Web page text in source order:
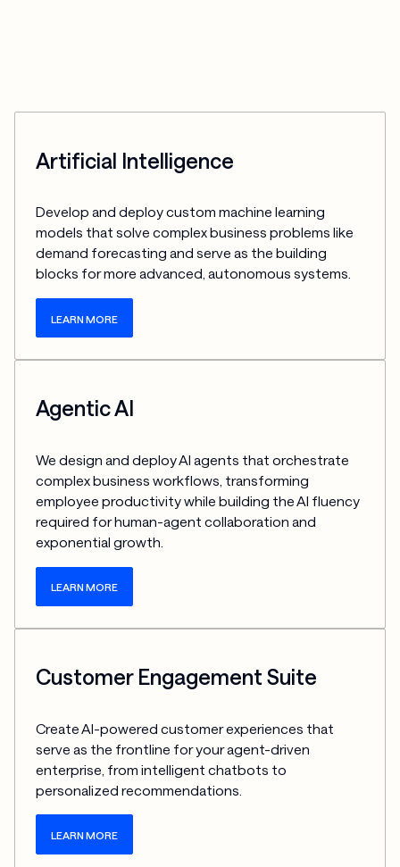
Artificial Intelligence
Develop and deploy custom machine learning
models that solve complex business problems like
demand forecasting and serve as the building
blocks for more advanced, autonomous systems.
LEARN MORE
Agentic AI
We design and deploy AI agents that orchestrate
complex business workflows, transforming
employee productivity while building the AI fluency
required for human-agent collaboration and
exponential growth.
LEARN MORE
Customer Engagement Suite
Create AI-powered customer experiences that
serve as the frontline for your agent-driven
enterprise, from intelligent chatbots to
personalized recommendations.
LEARN MORE